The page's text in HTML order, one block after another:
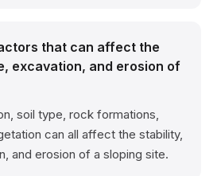
that can affect the
excavation, and erosion of
soil type, rock formations,
can all affect the stability,
and erosion of a sloping site.